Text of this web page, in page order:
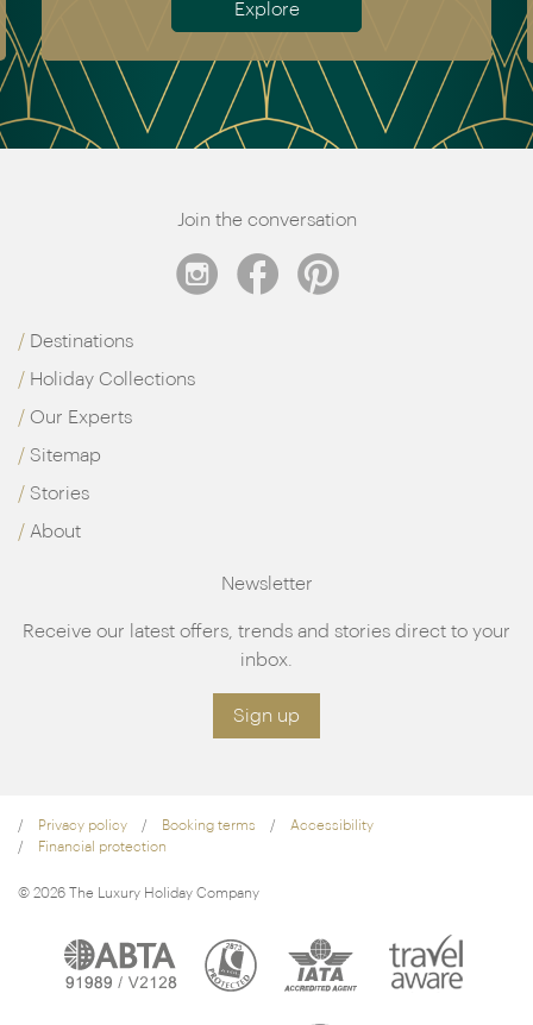
Meet the team
Join the conversation
Destinations
Holiday Collections
Our Experts
Sitemap
Stories
About
Newsletter
Receive our latest offers, trends and stories direct to your
inbox.
Sign up
Privacy policy Booking terms
Accessibility
Financial protection
© 2026 The Luxury Holiday Company